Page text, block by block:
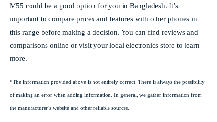
M55 could be a good option for you in Bangladesh. It’s
important to compare prices and features with other phones in
this range before making a decision. You can find reviews and
comparisons online or visit your local electronics store to learn
more.
*The information provided above is not entirely correct. There is always the possibility
of making an error when adding information. In general, we gather information from
the manufacturer’s website and other reliable sources.